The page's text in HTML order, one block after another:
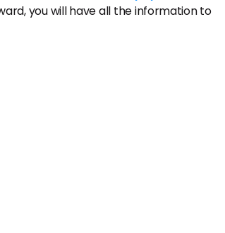
you will have all the information to